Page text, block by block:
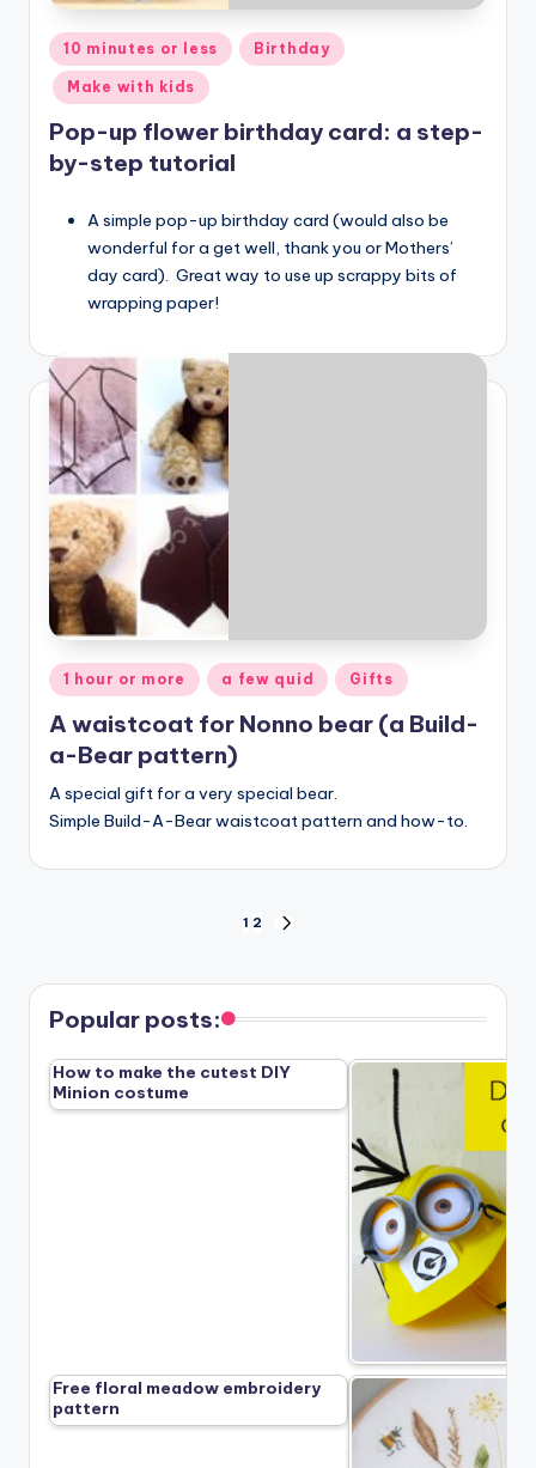
Posted
in
10 minutes or less Birthday
Make with kids
Pop-up flower birthday card: a step-
by-step tutorial
A simple pop-up birthday card (would also be
wonderful for a get well, thank you or Mothers’
day card). Great way to use up scrappy bits of
wrapping paper!
Posted
in
1 hour or more a few quid Gifts
A waistcoat for Nonno bear (a Build-
a-Bear pattern)
A special gift for a very special bear.
Simple Build-A-Bear waistcoat pattern and how-to.
pagination
1 2
Popular posts:
How to make the cutest DIY
Minion costume
Free floral meadow embroidery
pattern